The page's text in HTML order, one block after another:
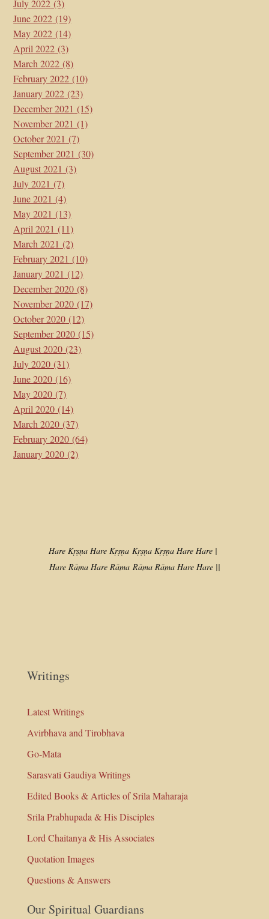
July 2022 (3)
June 2022 (19)
May 2022 (14)
April 2022 (3)
March 2022 (8)
February 2022 (10)
January 2022 (23)
December 2021 (15)
November 2021 (1)
October 2021 (7)
September 2021 (30)
August 2021 (3)
July 2021 (7)
June 2021 (4)
May 2021 (13)
April 2021 (11)
March 2021 (2)
February 2021 (10)
January 2021 (12)
December 2020 (8)
November 2020 (17)
October 2020 (12)
September 2020 (15)
August 2020 (23)
July 2020 (31)
June 2020 (16)
May 2020 (7)
April 2020 (14)
March 2020 (37)
February 2020 (64)
January 2020 (2)
Hare Kṛṣṇa Hare Kṛṣṇa Kṛṣṇa Kṛṣṇa Hare Hare |
Hare Rāma Hare Rāma Rāma Rāma Hare Hare ||
Writings
Latest Writings
Avirbhava and Tirobhava
Go-Mata
Sarasvati Gaudiya Writings
Edited Books & Articles of Srila Maharaja
Srila Prabhupada & His Disciples
Lord Chaitanya & His Associates
Quotation Images
Questions & Answers
Our Spiritual Guardians